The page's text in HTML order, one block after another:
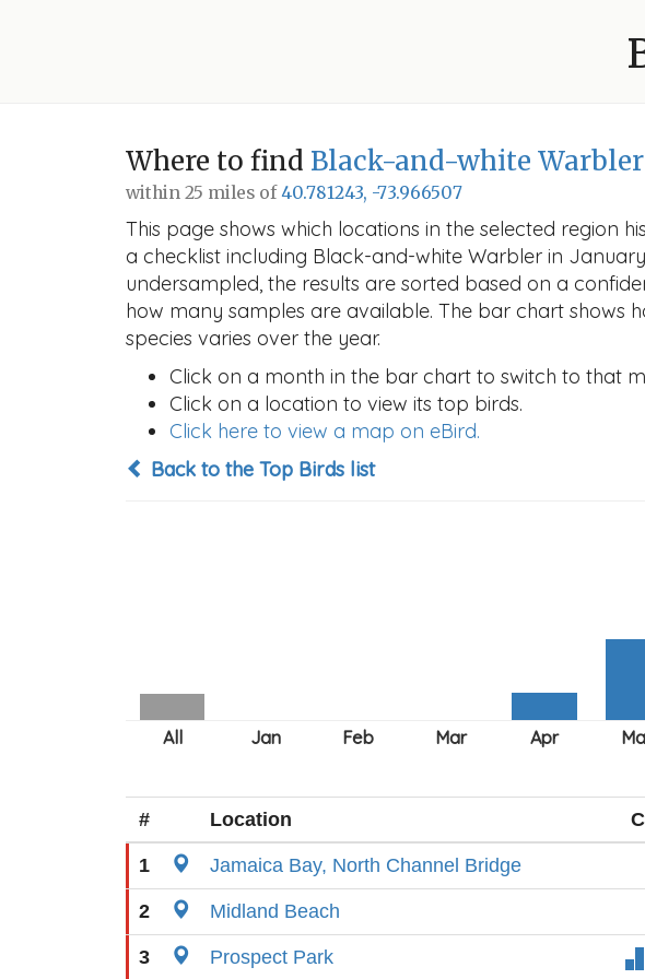
Where to find Black-and-white Warbler
within 25 miles of40.781243, -73.966507
This page shows which locations in the selected region
a checklist including Black-and-white Warbler in
undersampled, the results are sorted based on a
how many samples are available. The bar chart shows
species varies over the year.
Click on a month in the bar chart to switch to that
Click on a location to view its top birds.
Click here to view a map on eBird.
Back to the Top Birds list
# Location
1 Jamaica Bay, North Channel Bridge
2 Midland Beach
3 Prospect Park